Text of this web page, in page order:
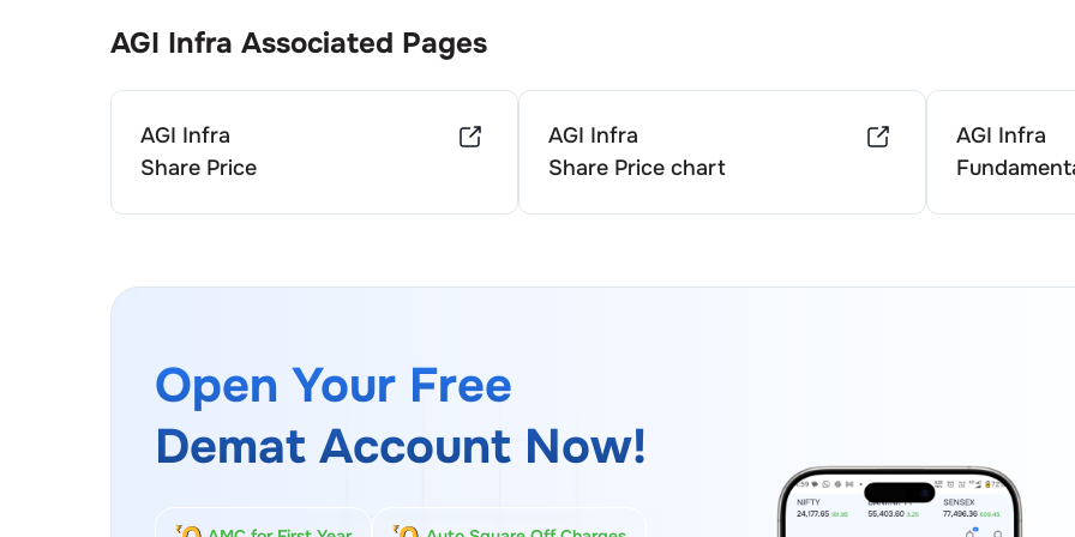
AGI Infra Associated Pages
AGI Infra
Share Price
AGI Infra
Share Price chart
AGI Infra
Open Your Free
Demat Account Now!